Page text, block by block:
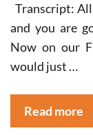
Transcript: All
and you are
Now on our
would just …
Read more